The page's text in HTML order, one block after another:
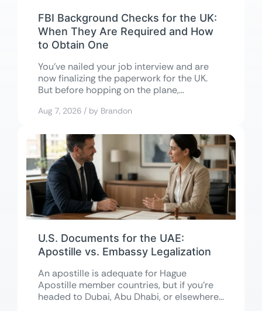
FBI Background Checks for the UK:
When They Are Required and How
to Obtain One
You’ve nailed your job interview and are
now finalizing the paperwork for the UK.
But before hopping on the plane,...
Aug 7, 2026 / by Brandon
U.S. Documents for the UAE:
Apostille vs. Embassy Legalization
An apostille is adequate for Hague
Apostille member countries, but if you’re
headed to Dubai, Abu Dhabi, or elsewhere